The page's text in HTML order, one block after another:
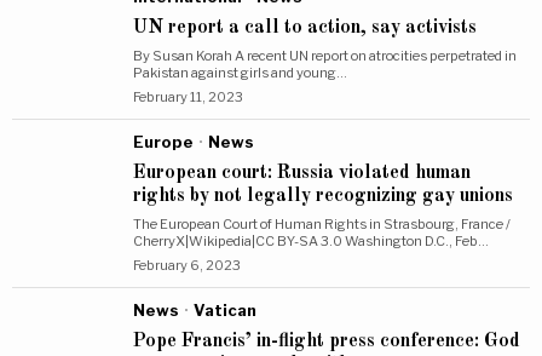
UN report a call to action, say activists
By Susan Korah A recent UN report on atrocities perpetrated in
Pakistan against girls and young…
February 11, 2023
Europe · News
European court: Russia violated human
rights by not legally recognizing gay unions
The European Court of Human Rights in Strasbourg, France /
CherryX|Wikipedia|CC BY-SA 3.0 Washington D.C., Feb…
February 6, 2023
News · Vatican
Pope Francis’ in-flight press conference: God